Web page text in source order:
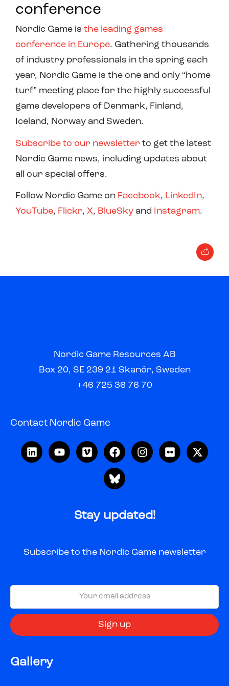
conference
Nordic Game is the leading games
conference in Europe. Gathering thousands
of industry professionals in the spring each
year, Nordic Game is the one and only “home
turf” meeting place for the highly successful
game developers of Denmark, Finland,
Iceland, Norway and Sweden.
Subscribe to our newsletter to get the latest
Nordic Game news, including updates about
all our special offers.
Follow Nordic Game on Facebook, LinkedIn,
YouTube, Flickr, X, BlueSky and Instagram.
Nordic Game Resources AB
Box 20, SE 239 21 Skanör, Sweden
+46 725 36 76 70
Contact Nordic Game
Stay updated!
Subscribe to the Nordic Game newsletter
Gallery